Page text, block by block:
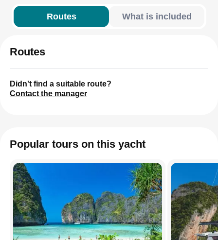
Routes What is included
Routes
Didn't find a suitable route?
Contact the manager
Popular tours on this yacht